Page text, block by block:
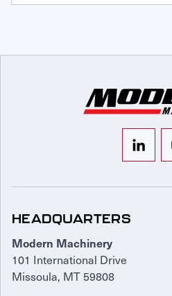
HEADQUARTERS
Modern Machinery
101 International Drive
Missoula, MT 59808